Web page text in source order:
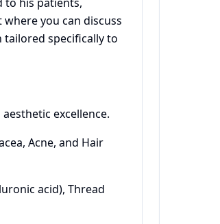
you can discuss
tailored specifically to
excellence.
Acne, and Hair
acid), Thread